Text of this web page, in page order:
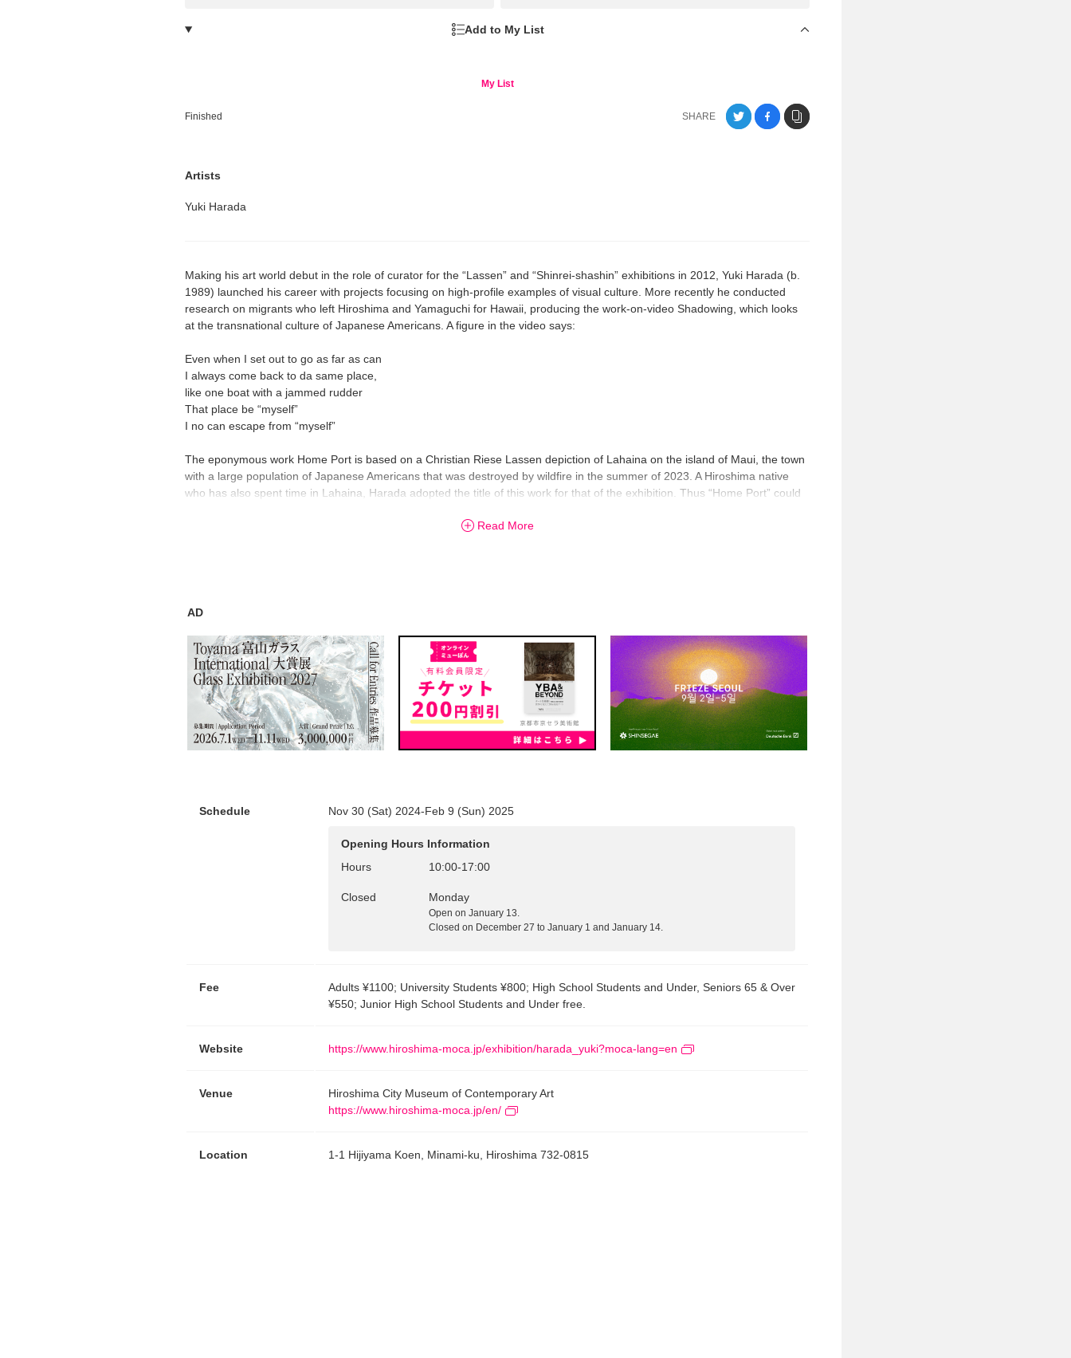
Add to My List
My List
Finished SHARE
Artists
Yuki Harada
Making his art world debut in the role of curator for the “Lassen” and “Shinrei-shashin” exhibitions in 2012, Yuki Harada (b.
1989) launched his career with projects focusing on high-profile examples of visual culture. More recently he conducted
research on migrants who left Hiroshima and Yamaguchi for Hawaii, producing the work-on-video Shadowing, which looks
at the transnational culture of Japanese Americans. A figure in the video says:
Even when I set out to go as far as can
I always come back to da same place,
like one boat with a jammed rudder
That place be “myself”
I no can escape from “myself”
The eponymous work Home Port is based on a Christian Riese Lassen depiction of Lahaina on the island of Maui, the town
with a large population of Japanese Americans that was destroyed by wildfire in the summer of 2023. A Hiroshima native
who has also spent time in Lahaina, Harada adopted the title of this work for that of the exhibition. Thus “Home Port” could
In addition to rolling out new two-dimensional works as the culmination of where his practice is right now, in “Home Port”
Read More
AD
Schedule Nov 30 (Sat) 2024-Feb 9 (Sun) 2025
Opening Hours Information
Hours
10:00-17:00
Closed Monday
Open on January 13.
Closed on December 27 to January 1 and January 14.
Fee
Adults ¥1100; University Students ¥800; High School Students and Under, Seniors 65 & Over
¥550; Junior High School Students and Under free.
Website https://www.hiroshima-moca.jp/exhibition/harada_yuki?moca-lang=en
Venue
Hiroshima City Museum of Contemporary Art
https://www.hiroshima-moca.jp/en/
Location 1-1 Hijiyama Koen, Minami-ku, Hiroshima 732-0815